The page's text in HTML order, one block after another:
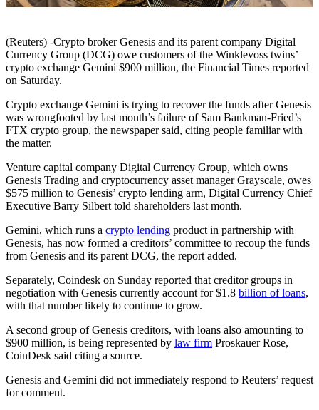
(Reuters) -Crypto broker Genesis and its parent company Digital
Currency Group (DCG) owe customers of the Winklevoss twins’
crypto exchange Gemini $900 million, the Financial Times reported
on Saturday.
Crypto exchange Gemini is trying to recover the funds after Genesis
was wrongfooted by last month’s failure of Sam Bankman-Fried’s
FTX crypto group, the newspaper said, citing people familiar with
the matter.
Venture capital company Digital Currency Group, which owns
Genesis Trading and cryptocurrency asset manager Grayscale, owes
$575 million to Genesis’ crypto lending arm, Digital Currency Chief
Executive Barry Silbert told shareholders last month.
Gemini, which runs a crypto lending product in partnership with
Genesis, has now formed a creditors’ committee to recoup the funds
from Genesis and its parent DCG, the report added.
Separately, Coindesk on Sunday reported that creditor groups in
negotiation with Genesis currently account for $1.8 billion of loans,
with that number likely to continue to grow.
A second group of Genesis creditors, with loans also amounting to
$900 million, is being represented by law firm Proskauer Rose,
CoinDesk said citing a source.
Genesis and Gemini did not immediately respond to Reuters’ request
for comment.